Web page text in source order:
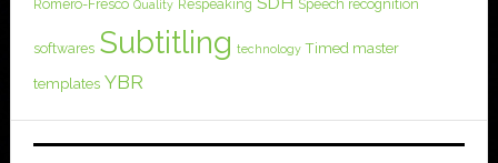
Romero-Fresco Quality Respeaking Speech recognition
softwares Subtitling technology Timed master
templates YBR